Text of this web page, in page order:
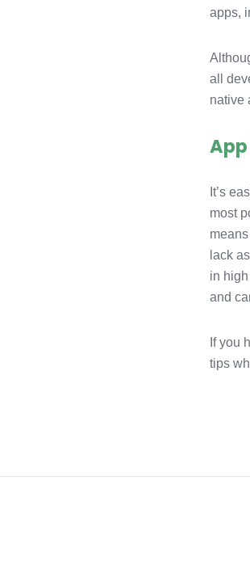
apps,
all
native
It’s
most
lack
in
and
If you
tips